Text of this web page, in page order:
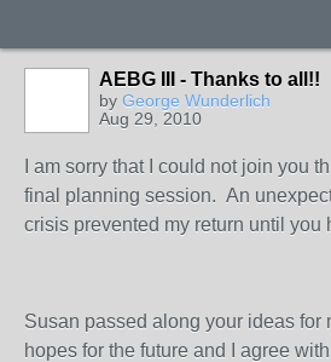
AEBG III - Thanks to all!!
by George Wunderlich
Aug 29, 2010
I am sorry that I could not join you
final planning session. An
crisis prevented my return until you
Susan passed along your ideas for
hopes for the future and I agree